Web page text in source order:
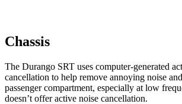
Chassis
The Durango SRT uses computer-generated
cancellation to help remove annoying noise
passenger compartment, especially at low
doesn’t offer active noise cancellation.